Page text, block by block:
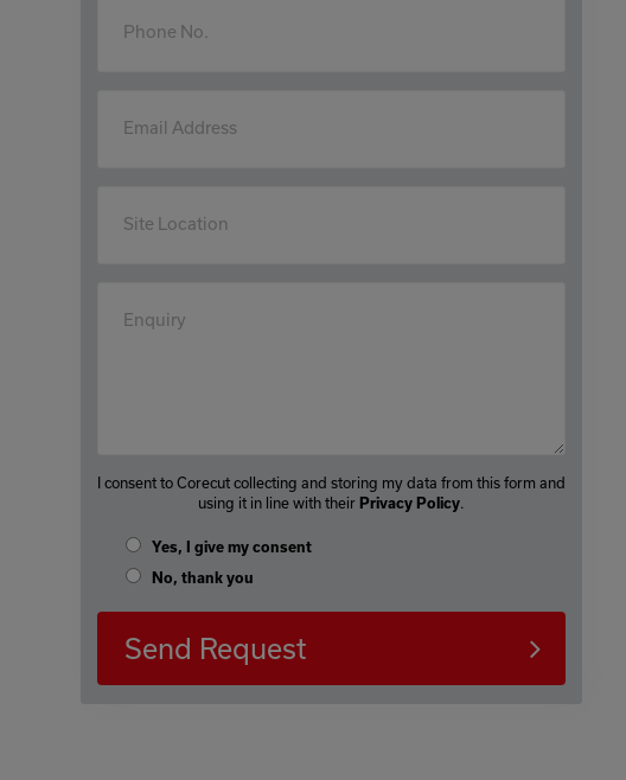
Phone No.
Email Address
Site Location
Enquiry
I consent to Corecut collecting and storing my data from this form and
using it in line with their Privacy Policy.
Yes, I give my consent
No, thank you
Send Request